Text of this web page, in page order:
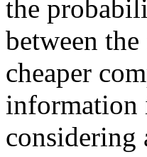
the
between
cheaper
information
considering